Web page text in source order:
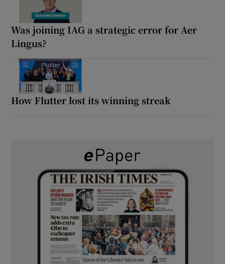
Was joining IAG a strategic error for Aer
Lingus?
How Flutter lost its winning streak